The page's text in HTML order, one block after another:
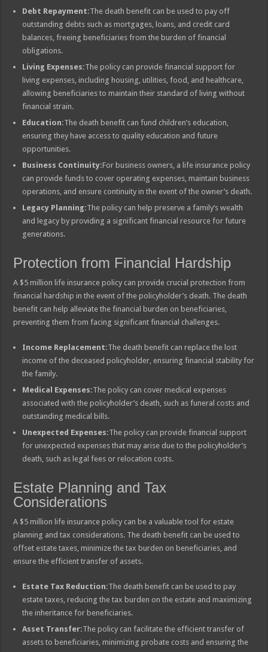
Debt Repayment:The death benefit can be used to pay off
outstanding debts such as mortgages, loans, and credit card
balances, freeing beneficiaries from the burden of financial
obligations.
Living Expenses:The policy can provide financial support for
living expenses, including housing, utilities, food, and healthcare,
allowing beneficiaries to maintain their standard of living without
financial strain.
Education:The death benefit can fund children’s education,
ensuring they have access to quality education and future
opportunities.
Business Continuity:For business owners, a life insurance policy
can provide funds to cover operating expenses, maintain business
operations, and ensure continuity in the event of the owner’s death.
Legacy Planning:The policy can help preserve a family’s wealth
and legacy by providing a significant financial resource for future
generations.
Protection from Financial Hardship
A $5 million life insurance policy can provide crucial protection from
financial hardship in the event of the policyholder’s death. The death
benefit can help alleviate the financial burden on beneficiaries,
preventing them from facing significant financial challenges.
Income Replacement:The death benefit can replace the lost
income of the deceased policyholder, ensuring financial stability for
the family.
Medical Expenses:The policy can cover medical expenses
associated with the policyholder’s death, such as funeral costs and
outstanding medical bills.
Unexpected Expenses:The policy can provide financial support
for unexpected expenses that may arise due to the policyholder’s
death, such as legal fees or relocation costs.
Estate Planning and Tax
Considerations
A $5 million life insurance policy can be a valuable tool for estate
planning and tax considerations. The death benefit can be used to
offset estate taxes, minimize the tax burden on beneficiaries, and
ensure the efficient transfer of assets.
Estate Tax Reduction:The death benefit can be used to pay
estate taxes, reducing the tax burden on the estate and maximizing
the inheritance for beneficiaries.
Asset Transfer:The policy can facilitate the efficient transfer of
assets to beneficiaries, minimizing probate costs and ensuring the